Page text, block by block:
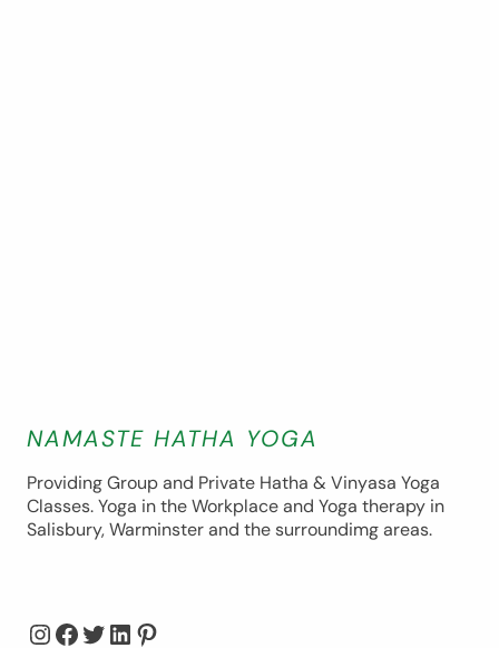
NAMASTE HATHA YOGA
Providing Group and Private Hatha & Vinyasa Yoga
Classes. Yoga in the Workplace and Yoga therapy in
Salisbury, Warminster and the surroundimg areas.
InstagramFacebook Twitter LinkedIn Pinterest